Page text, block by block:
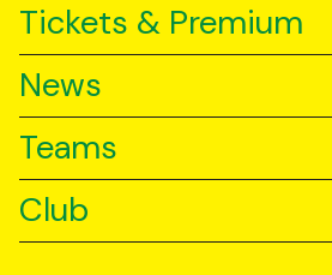
Tickets & Premium
News
Teams
Club